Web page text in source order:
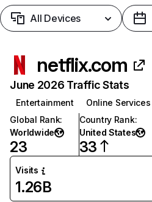
All Devices
netflix.com
June 2026 Traffic Stats
Entertainment
Online Services
Global Rank:
Worldwide
23
Country Rank:
United States
33
Visits
1.26B